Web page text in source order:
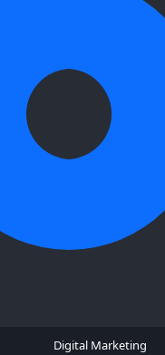
Digital Marketing